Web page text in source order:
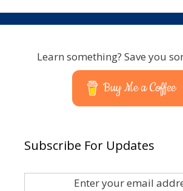
Learn something? Save you
Buy Me a Coffee
Subscribe For Updates
Enter your email